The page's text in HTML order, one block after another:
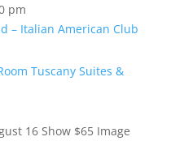
pm
– Italian American Club
Tuscany Suites &